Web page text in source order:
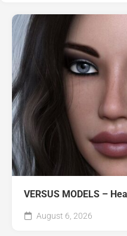
VERSUS MODELS –
August 6, 2026